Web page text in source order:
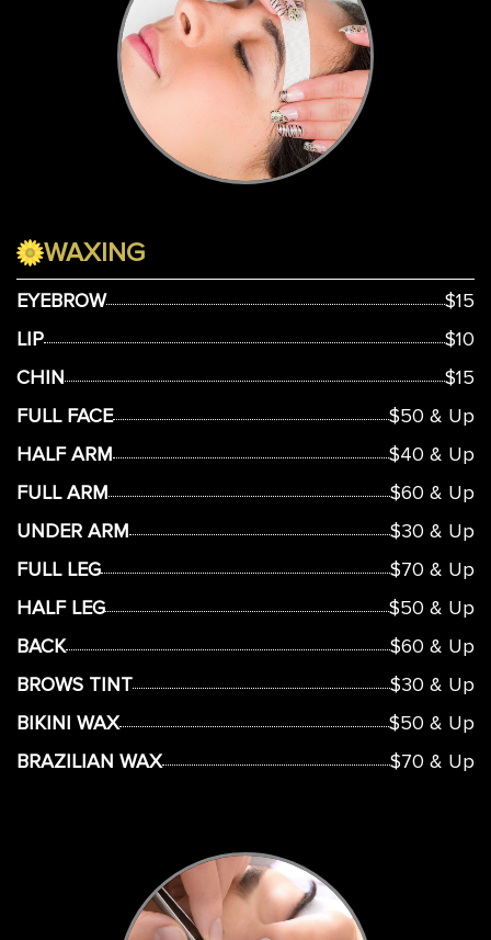
WAXING
EYEBROW
$15
LIP
$10
CHIN
$15
FULL FACE
$50 & Up
HALF ARM
$40 & Up
FULL ARM
$60 & Up
UNDER ARM
$30 & Up
FULL LEG
$70 & Up
HALF LEG
$50 & Up
BACK
$60 & Up
BROWS TINT
$30 & Up
BIKINI WAX
$50 & Up
BRAZILIAN WAX
$70 & Up